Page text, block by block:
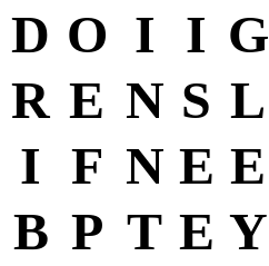
D O I I G
R E N S L
I F N E E
B P T E Y